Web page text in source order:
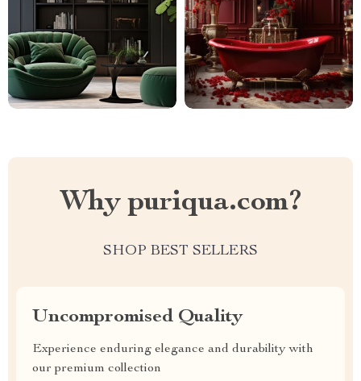
Why puriqua.com?
SHOP BEST SELLERS
Uncompromised Quality
Experience enduring elegance and durability with
our premium collection